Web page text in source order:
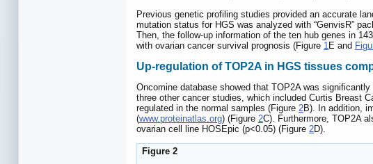
Previous genetic profiling studies provided an accurate
mutation status for HGS was analyzed with “GenvisR”
Then, the follow-up information of the ten hub genes in
with ovarian cancer survival prognosis (Figure 1E and
Up-regulation of TOP2A in HGS tissues
Oncomine database showed that TOP2A was
three other cancer studies, which included Curtis Breast
regulated in the normal samples (Figure 2B). In addition,
(www.proteinatlas.org) (Figure 2C). Furthermore, TOP2A
ovarian cell line HOSEpic (p<0.05) (Figure 2D).
Figure 2